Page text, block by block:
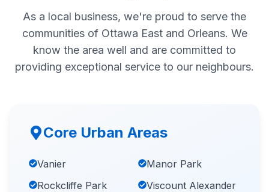
As a local business, we're proud to serve the
communities of Ottawa East and Orleans. We
know the area well and are committed to
providing exceptional service to our neighbours.
Core Urban Areas
Vanier
Manor Park
Rockcliffe Park
Viscount Alexander